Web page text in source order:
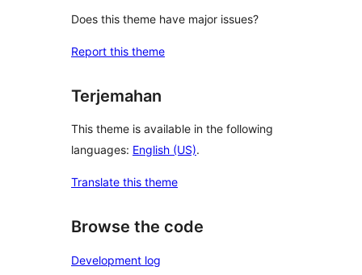
Does this theme have major issues?
Report this theme
Terjemahan
This theme is available in the following
languages: English (US).
Translate this theme
Browse the code
Development log